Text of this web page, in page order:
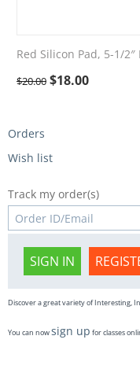
Red Silicon Pad, 5-1/
$20.00 $18.00
Orders
Wish list
Track my order(s)
SIGN IN
Discover a great variety of Interesting,
You can nowsign up for classes